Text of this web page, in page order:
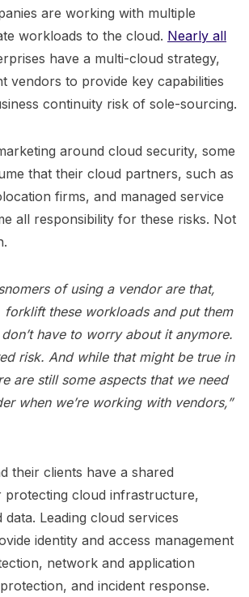
are working with multiple
workloads to the cloud. Nearly all
have a multi-cloud strategy,
vendors to provide key capabilities
continuity risk of sole-sourcing.
around cloud security, some
that their cloud partners, such as
firms, and managed service
all responsibility for these risks. Not
of using a vendor are that,
forklift these workloads and put them
have to worry about it anymore.
risk. And while that might be true in
are still some aspects that we need
when we’re working with vendors,”
their clients have a shared
protecting cloud infrastructure,
Leading cloud services
identity and access management
network and application
and incident response.